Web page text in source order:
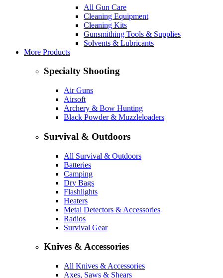
All Gun Care
Cleaning Equipment
Cleaning Kits
Gunsmithing Tools & Supplies
Solvents & Lubricants
More Products
Specialty Shooting
Air Guns
Airsoft
Archery & Bow Hunting
Black Powder & Muzzleloaders
Survival & Outdoors
All Survival & Outdoors
Batteries
Camping
Dry Bags
Flashlights
Heaters
Metal Detectors & Accessories
Radios
Survival Gear
Knives & Accessories
All Knives & Accessories
Axes, Saws & Shears